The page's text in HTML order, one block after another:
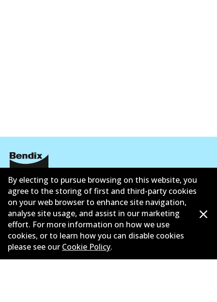
Corporate Information
Suppliers
New Releases
Limited warranty
By electing to pursue browsing on this website, you
agree to the storing of first and third-party cookies
on your web browser to enhance site navigation,
analyse site usage, and assist in our marketing
effort. For more information on how we use
cookies, or to learn how you can disable cookies
please see our Cookie Policy.